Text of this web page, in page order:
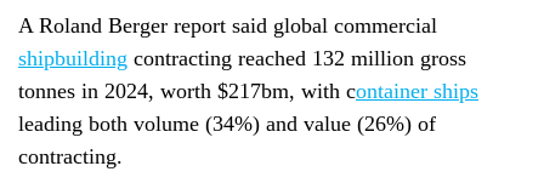
A Roland Berger report said global commercial
shipbuilding contracting reached 132 million gross
tonnes in 2024, worth $217bm, with container ships
leading both volume (34%) and value (26%) of
contracting.